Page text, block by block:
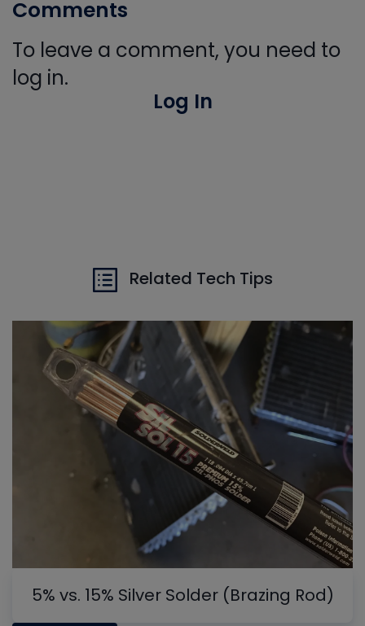
Comments
To leave a comment, you need to
log in.
Log In
Related Tech Tips
5% vs. 15% Silver Solder (Brazing Rod)